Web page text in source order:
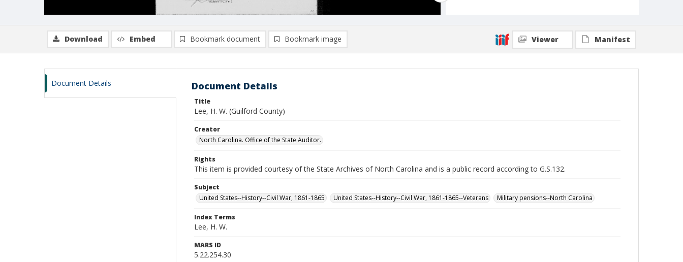
Download Embed Bookmark document Bookmark image Viewer Manifest
Document Details Document Details
Title
Lee, H. W. (Guilford County)
Creator
North Carolina. Office of the State Auditor.
Rights
This item is provided courtesy of the State Archives of North Carolina and is a public record according to G.S.132.
Subject
United States--History--Civil War, 1861-1865
United States--History--Civil War, 1861-1865--Veterans Military pensions--North Carolina
Index Terms
Lee, H. W.
MARS ID
5.22.254.30